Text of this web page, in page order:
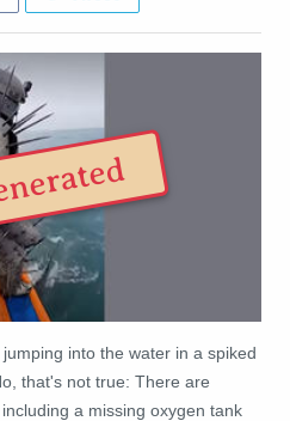
into the water in a spiked
that's not true: There are
a missing oxygen tank